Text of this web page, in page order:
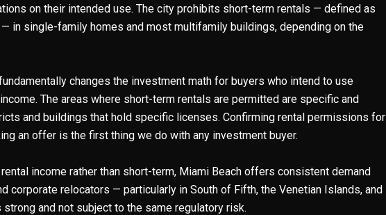
on their intended use. The city prohibits short-term rentals — defined as
in single-family homes and most multifamily buildings, depending on the
changes the investment math for buyers who intend to use
The areas where short-term rentals are permitted are specific and
and buildings that hold specific licenses. Confirming rental permissions for
an offer is the first thing we do with any investment buyer.
income rather than short-term, Miami Beach offers consistent demand
corporate relocators — particularly in South of Fifth, the Venetian Islands, and
and not subject to the same regulatory risk.